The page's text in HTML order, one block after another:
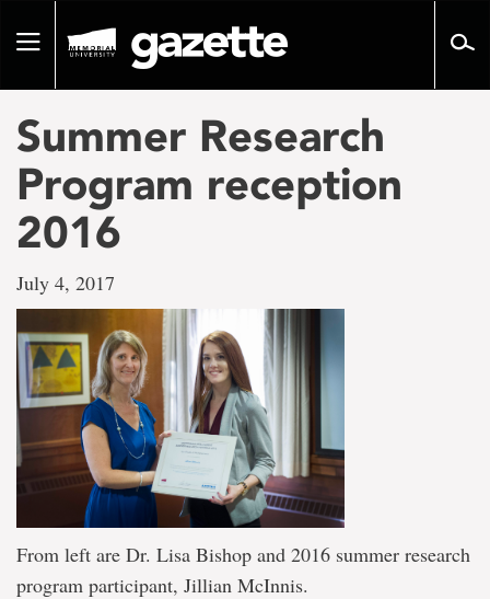
pageToggle
Summer Research
Program reception
2016
July 4, 2017
From left are Dr. Lisa Bishop and 2016 summer research
program participant, Jillian McInnis.